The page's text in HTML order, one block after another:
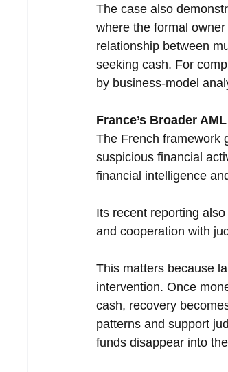
The case also
where the formal
relationship between
seeking cash. For
by business-model
France’s Broader
The French framework
suspicious financial
financial intelligence
Its recent reporting
and cooperation with
This matters because
intervention. Once
cash, recovery
patterns and support
funds disappear into